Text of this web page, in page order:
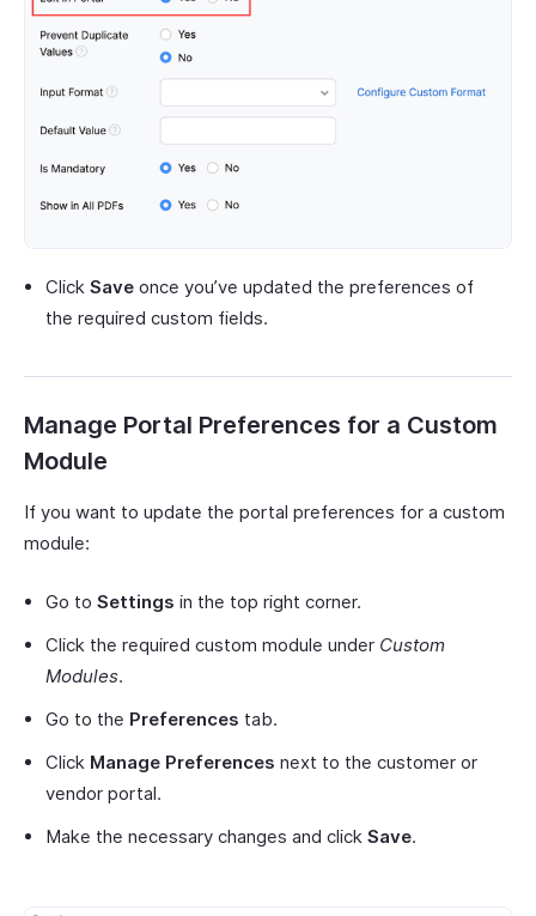
Click Save once you’ve updated the preferences of
the required custom fields.
Manage Portal Preferences for a Custom
Module
If you want to update the portal preferences for a custom
module:
Go to Settings in the top right corner.
Click the required custom module under Custom
Modules.
Go to the Preferences tab.
Click Manage Preferences next to the customer or
vendor portal.
Make the necessary changes and click Save.